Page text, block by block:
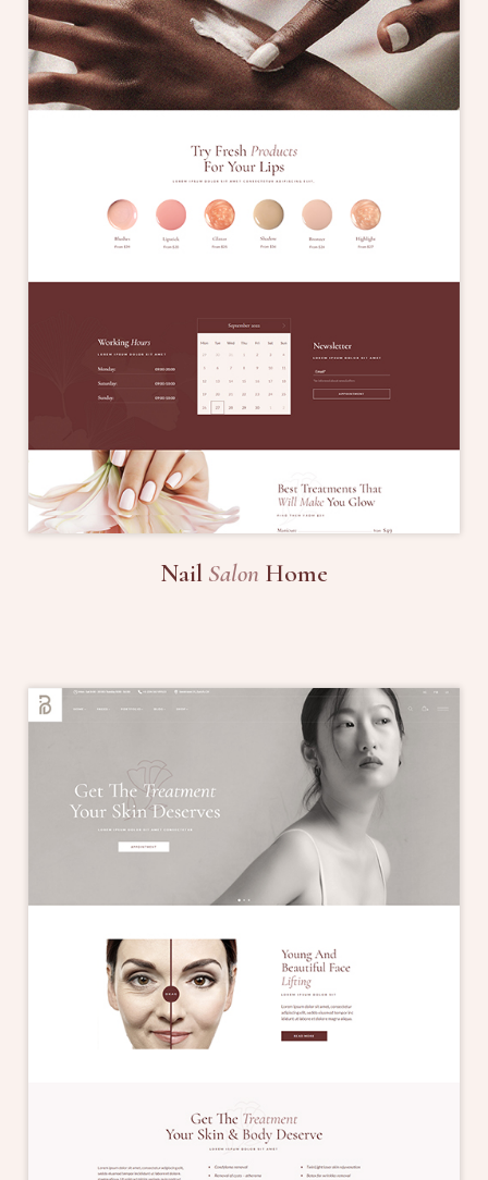
Nail Salon Home